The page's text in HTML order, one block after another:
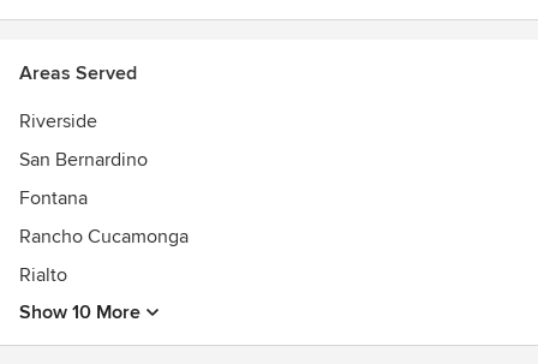
Areas Served
Riverside
San Bernardino
Fontana
Rancho Cucamonga
Rialto
Show 10 More